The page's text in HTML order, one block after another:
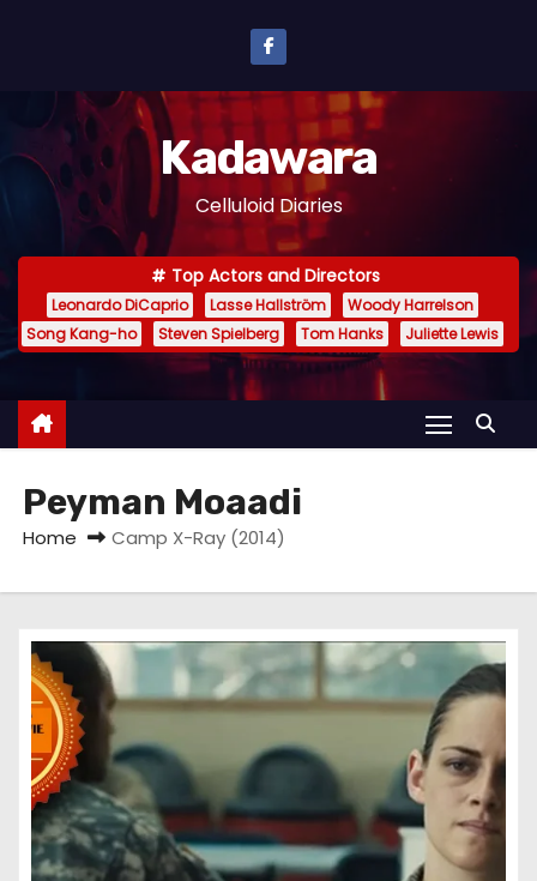
n
e
Kadawara
Celluloid Diaries
Top Actors and Directors
Leonardo DiCaprio Lasse Hallström
Woody Harrelson
Song Kang-ho
Steven Spielberg Tom Hanks Juliette Lewis
Peyman Moaadi
Home Camp X-Ray (2014)